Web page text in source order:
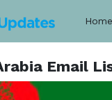
Home
Email